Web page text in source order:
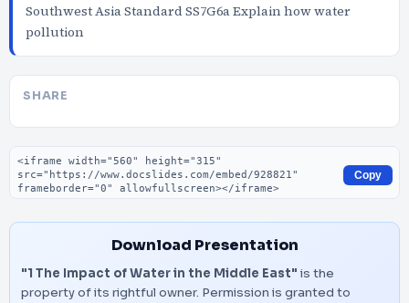
Southwest Asia Standard SS7G6a Explain how water
pollution
SHARE
Embed code
Copy
Download Presentation
"1 The Impact of Water in the Middle East" is the
property of its rightful owner. Permission is granted to